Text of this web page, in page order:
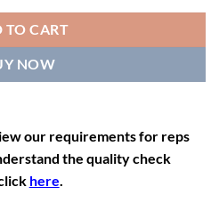
11 46 28.8
11.5 47 29.2
12 47.5 29.2
TO CART
NOW
our requirements for reps
the quality check
here.